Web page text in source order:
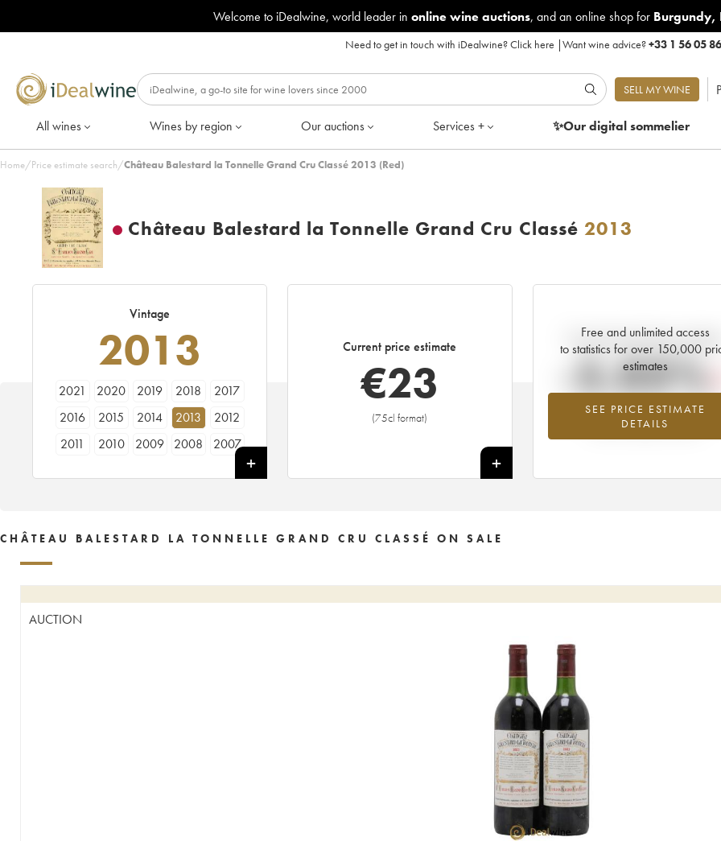
Welcome to iDealwine, world leader in online wine auctions, and an online shop for Burgundy,
Need to get in touch with iDealwine?Click here |Want wine advice?+33 1 56 05
SELL MY WINE
All wines Wines by region Our auctions Services + ✨Our digitalsommelier
Home/Price estimate search/Château Balestard la Tonnelle Grand Cru Classé 2013 (Red)
Château Balestard la Tonnelle Grand Cru Classé 2013
Vintage
2013
2021 2020 2019 2018
2017
2016
2015 2014 2013
2012
2011
2010 2009 2008
2007
1980
1979 1978 1977
1976
Current price estimate
€23
(75cl format)
+
Free and unlimited access
to statistics for over 150,000
estimates
SEE PRICE ESTIMATE
DETAILS
Current trend of price
-5.03%
Lowest trend for the 2013 vintage
2026 in relation to 2025
CHÂTEAU BALESTARD LA TONNELLE GRAND CRU CLASSÉ ON SALE
AUCTION